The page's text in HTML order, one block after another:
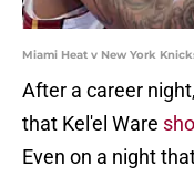
Miami Heat v New York
After a career
that Kel'el Ware
Even on a night